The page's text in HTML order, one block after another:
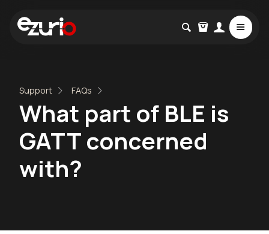
Support FAQs
What part of BLE is
GATT concerned
with?